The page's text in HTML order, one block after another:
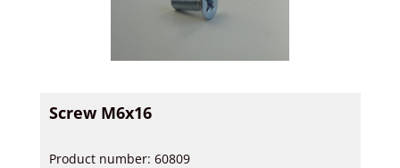
Screw M6x16
Product number: 60809